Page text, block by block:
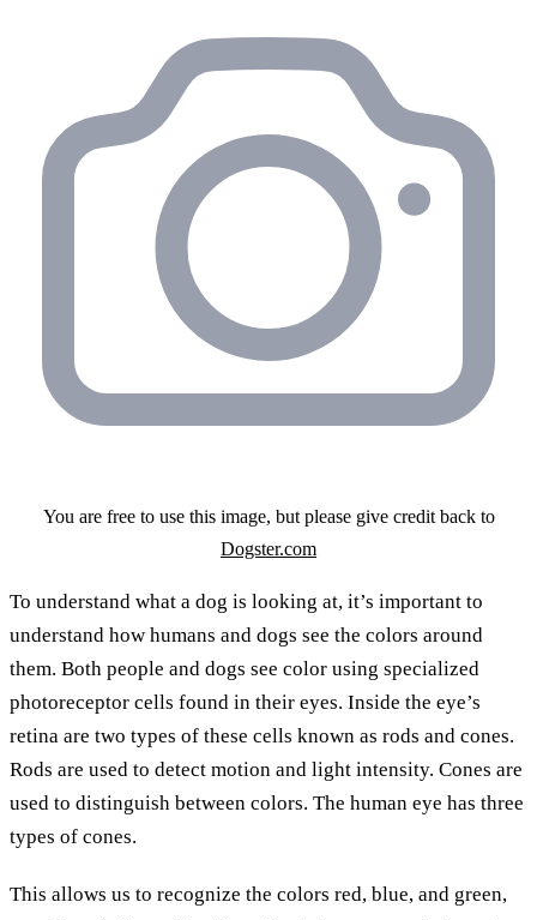
You are free to use this image, but please give credit back to
Dogster.com
To understand what a dog is looking at, it’s important to
understand how humans and dogs see the colors around
them. Both people and dogs see color using specialized
photoreceptor cells found in their eyes. Inside the eye’s
retina are two types of these cells known as rods and cones.
Rods are used to detect motion and light intensity. Cones are
used to distinguish between colors. The human eye has three
types of cones.
This allows us to recognize the colors red, blue, and green,